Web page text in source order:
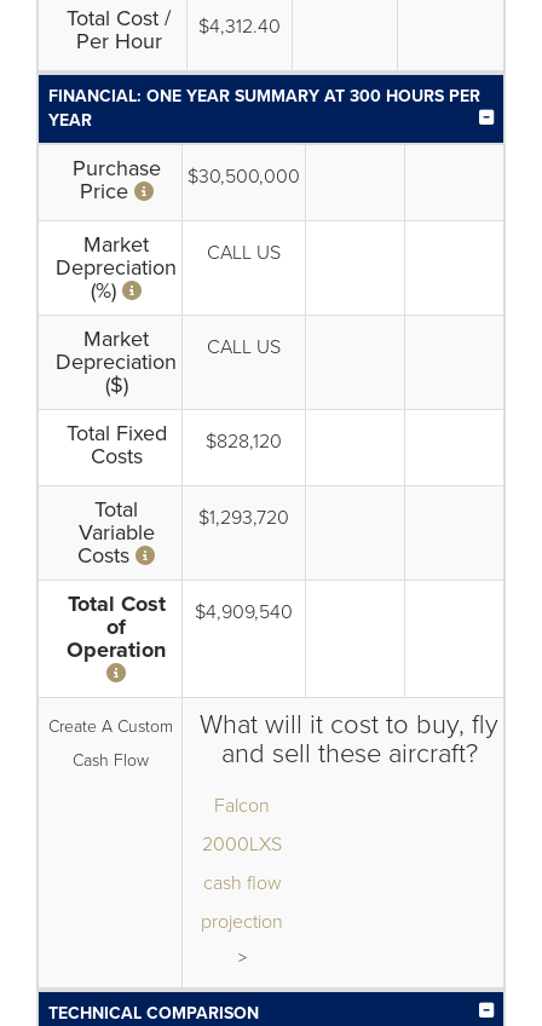
Total Cost /
Per Hour
$4,312.40
FINANCIAL: ONE YEAR SUMMARY AT 300 HOURS PER
YEAR
Purchase
Price
$30,500,000
Market
Depreciation
(%)
CALL US
Market
Depreciation
($)
CALL US
Total Fixed
Costs
$828,120
Total
Variable
Costs
$1,293,720
Total Cost
of
Operation
$4,909,540
Create A Custom
Cash Flow
What will it cost to buy, fly
and sell these aircraft?
Falcon
2000LXS
cash flow
projection
>
TECHNICAL COMPARISON